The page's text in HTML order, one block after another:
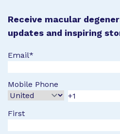
Receive macular
updates and inspiring
Email*
Mobile Phone
First